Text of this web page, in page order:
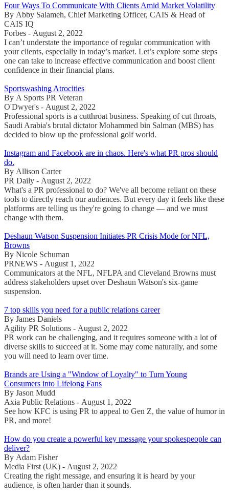
Four Ways To Communicate With Clients Amid Market Volatility
By Abby Salameh, Chief Marketing Officer, CAIS & Head of
CAIS IQ
Forbes - August 2, 2022
I can’t understate the importance of regular communication with
your clients, especially in today’s market. Let’s explore some steps
one can take to increase effective communication and boost client
confidence in their financial plans.
Sportswashing Atrocities
By A Sports PR Veteran
O'Dwyer's - August 2, 2022
Professional sports is a cutthroat business. Speaking of cut throats,
Saudi Arabia's brutal dictator Mohammed bin Salman (MBS) has
decided to blow up the professional golf world.
Instagram and Facebook are in chaos. Here's what PR pros should
do.
By Allison Carter
PR Daily - August 2, 2022
What's a PR professional to do? We've all become reliant on these
tools to directly reach our audiences. But every day it feels like these
platforms are telling us they're going to change — and we must
change with them.
Deshaun Watson Suspension Initiates PR Crisis Mode for NFL,
Browns
By Nicole Schuman
PRNEWS - August 1, 2022
Communicators at the NFL, NFLPA and Cleveland Browns must
address stakeholders upset over Deshaun Watson's six-game
suspension.
7 top skills you need for a public relations career
By James Daniels
Agility PR Solutions - August 2, 2022
PR work can be challenging, and it requires someone with a lot of
diverse skills to succeed at it. Some may come naturally, and some
you will need to learn over time.
Brands are Using a "Window of Loyalty" to Turn Young
Consumers into Lifelong Fans
By Jason Mudd
Axia Public Relations - August 1, 2022
See how KFC is using PR to appeal to Gen Z, the value of humor in
PR, and more!
How do you create a powerful key message your spokespeople can
deliver?
By Adam Fisher
Media First (UK) - August 2, 2022
Creating the right message, and ensuring it is heard by your
audience, is often harder than it sounds.